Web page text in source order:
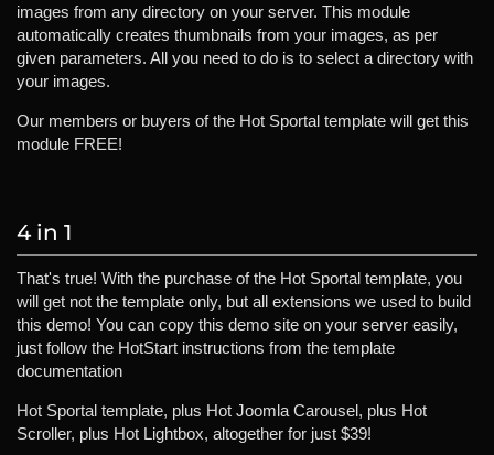
images from any directory on your server. This module
automatically creates thumbnails from your images, as per
given parameters. All you need to do is to select a directory with
your images.
Our members or buyers of the Hot Sportal template will get this
module FREE!
4 in 1
That's true! With the purchase of the Hot Sportal template, you
will get not the template only, but all extensions we used to build
this demo! You can copy this demo site on your server easily,
just follow the HotStart instructions from the template
documentation
Hot Sportal template, plus Hot Joomla Carousel, plus Hot
Scroller, plus Hot Lightbox, altogether for just $39!